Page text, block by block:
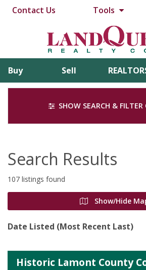
Contact Us Tools
Buy Sell
SHOW SEARCH &
Search Results
107 listings found
Show/Hide
Date Listed (Most Recent Last)
Historic Lamont County